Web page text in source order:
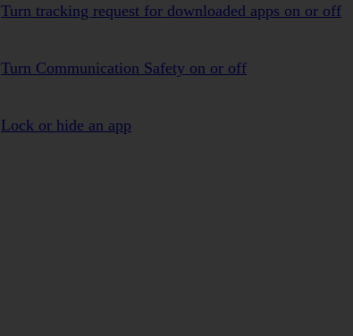
Turn tracking request for downloaded apps on or off
Turn Communication Safety on or off
Lock or hide an app